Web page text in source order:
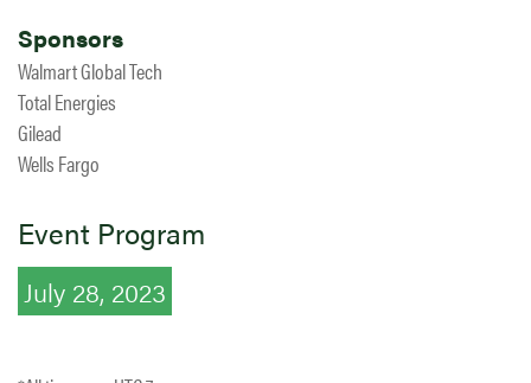
Sponsors
Walmart Global Tech
Total Energies
Gilead
Wells Fargo
Event Program
July 28, 2023